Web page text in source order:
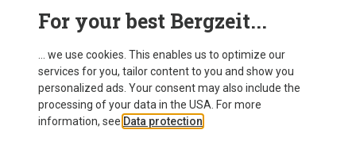
For your best Bergzeit...
... we use cookies. This enables us to optimize our
services for you, tailor content to you and show you
personalized ads. Your consent may also include the
processing of your data in the USA. For more
information, see Data protection